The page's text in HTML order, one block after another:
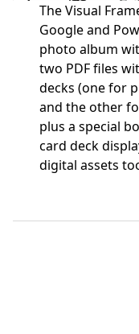
The Visual
Google and
photo album
two PDF files
decks (one for
and the other
plus a special
card deck
digital assets